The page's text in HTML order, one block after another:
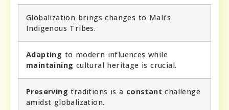
Globalization brings changes to Mali’s
Indigenous Tribes.
Adapting to modern influences while
maintaining cultural heritage is crucial.
Preserving traditions is a constant challenge
amidst globalization.